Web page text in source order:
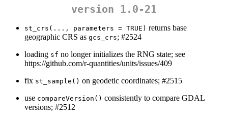
version 1.0-21
st_crs(..., parameters = TRUE) returns base
geographic CRS as gcs_crs; #2524
loading sf no longer initializes the RNG state; see
https://github.com/r-quantities/units/issues/409
fix st_sample() on geodetic coordinates; #2515
use compareVersion() consistently to compare GDAL
versions; #2512